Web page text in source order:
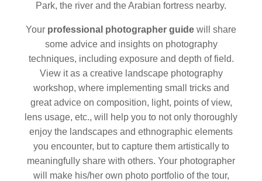
Park, the river and the Arabian fortress nearby.
Your professional photographer guide will share
some advice and insights on photography
techniques, including exposure and depth of field.
View it as a creative landscape photography
workshop, where implementing small tricks and
great advice on composition, light, points of view,
lens usage, etc., will help you to not only thoroughly
enjoy the landscapes and ethnographic elements
you encounter, but to capture them artistically to
meaningfully share with others. Your photographer
will make his/her own photo portfolio of the tour,